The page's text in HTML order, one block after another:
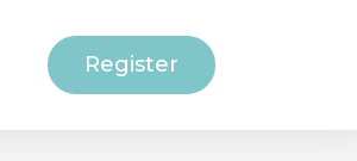
Register